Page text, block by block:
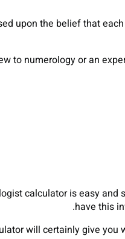
upon the belief that
to numerology or an
calculator is easy
have this
will certainly give you